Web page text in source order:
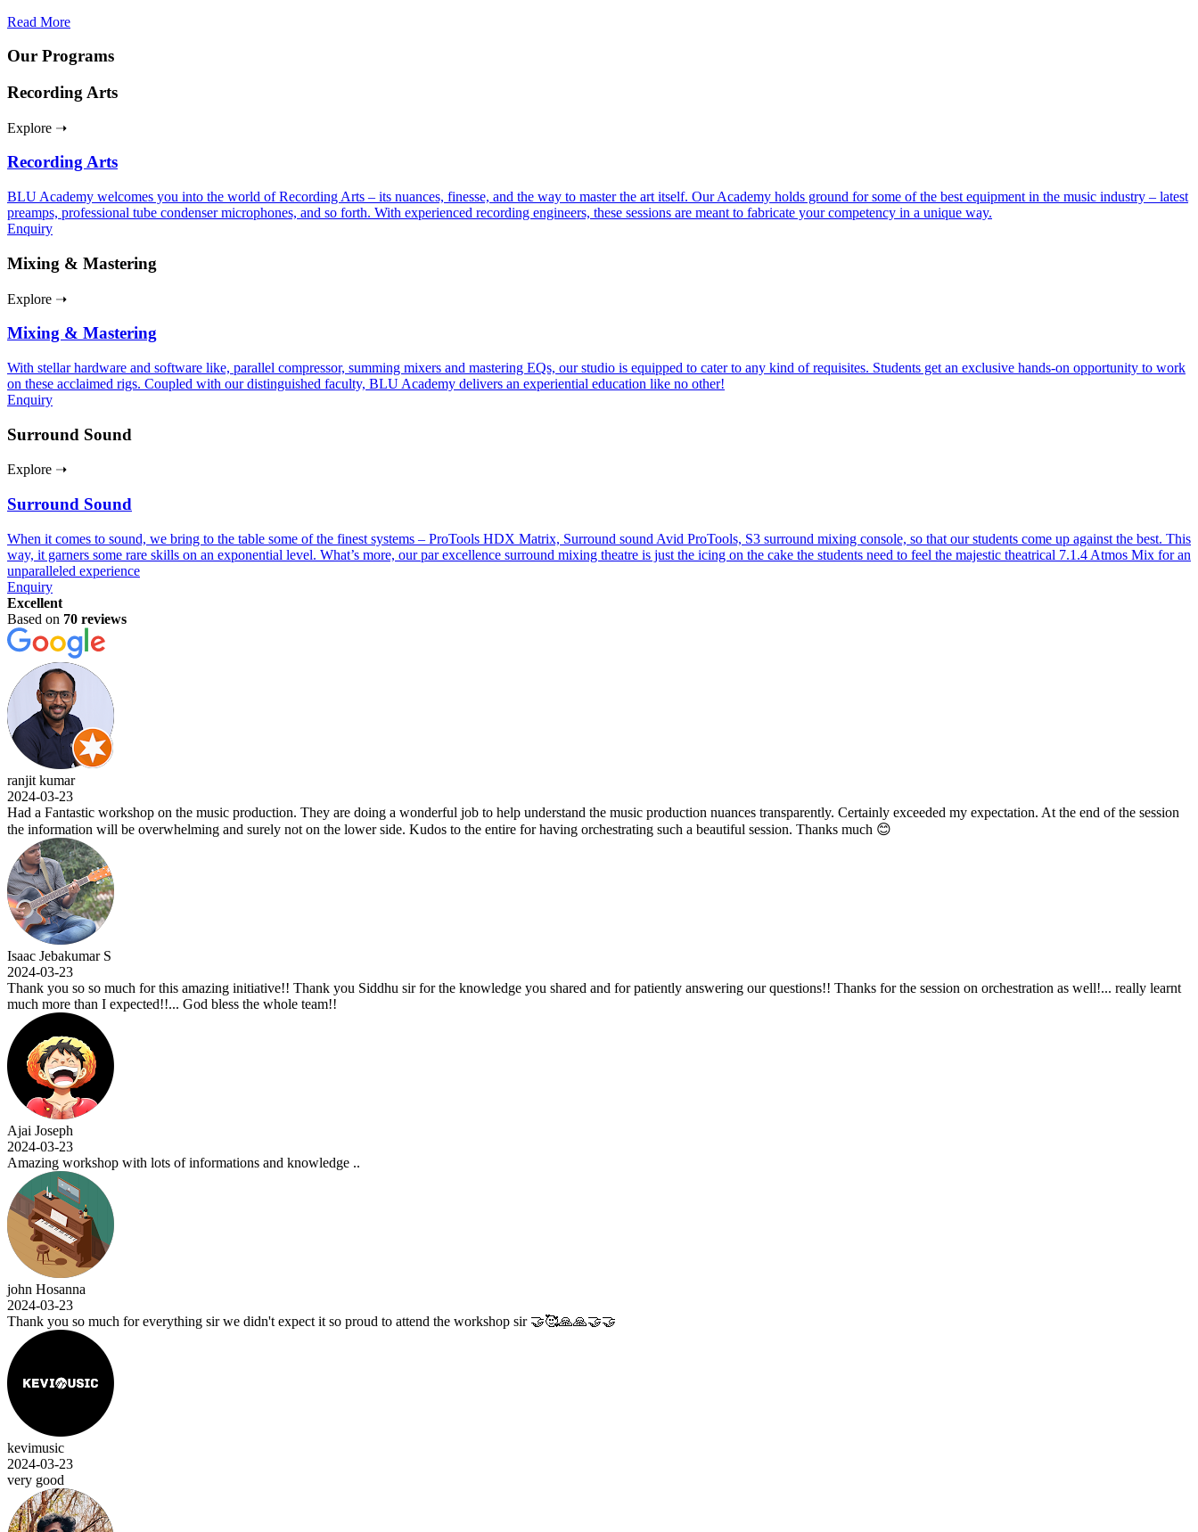
Read More
Our Programs
Recording Arts
Explore ➝
Recording Arts
BLU Academy welcomes you into the world of Recording Arts – its nuances, finesse, and the way to master the art itself. Our Academy holds ground for some of the best equipment in the music industry – latest
preamps, professional tube condenser microphones, and so forth. With experienced recording engineers, these sessions are meant to fabricate your competency in a unique way.
Enquiry
Mixing & Mastering
Explore ➝
Mixing & Mastering
With stellar hardware and software like, parallel compressor, summing mixers and mastering EQs, our studio is equipped to cater to any kind of requisites. Students get an exclusive hands-on opportunity to work
on these acclaimed rigs. Coupled with our distinguished faculty, BLU Academy delivers an experiential education like no other!
Enquiry
Surround Sound
Explore ➝
Surround Sound
When it comes to sound, we bring to the table some of the finest systems – ProTools HDX Matrix, Surround sound Avid ProTools, S3 surround mixing console, so that our students come up against the best. This
way, it garners some rare skills on an exponential level. What’s more, our par excellence surround mixing theatre is just the icing on the cake the students need to feel the majestic theatrical 7.1.4 Atmos Mix for an
unparalleled experience
Enquiry
Excellent
Based on 70 reviews
kumar
03-23
a Fantastic workshop on the music production. They are doing a wonderful job to help understand the music production nuances transparently. Certainly exceeded my expectation. At the end of the session
information will be overwhelming and surely not on the lower side. Kudos to the entire for having orchestrating such a beautiful session. Thanks much 😊
Jebakumar S
03-23
you so so much for this amazing initiative!! Thank you Siddhu sir for the knowledge you shared and for patiently answering our questions!! Thanks for the session on orchestration as well!... really learnt
more than I expected!!... God bless the whole team!!
Joseph
03-23
workshop with lots of informations and knowledge ..
Hosanna
03-23
you so much for everything sir we didn't expect it so proud to attend the workshop sir 🤝🥰🙏🙏🤝🤝
03-23
good